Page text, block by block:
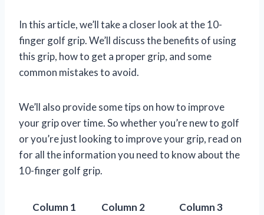
In this article, we’ll take a closer look at the 10-
finger golf grip. We’ll discuss the benefits of using
this grip, how to get a proper grip, and some
common mistakes to avoid.
We’ll also provide some tips on how to improve
your grip over time. So whether you’re new to golf
or you’re just looking to improve your grip, read on
for all the information you need to know about the
10-finger golf grip.
Column 1 Column 2 Column 3